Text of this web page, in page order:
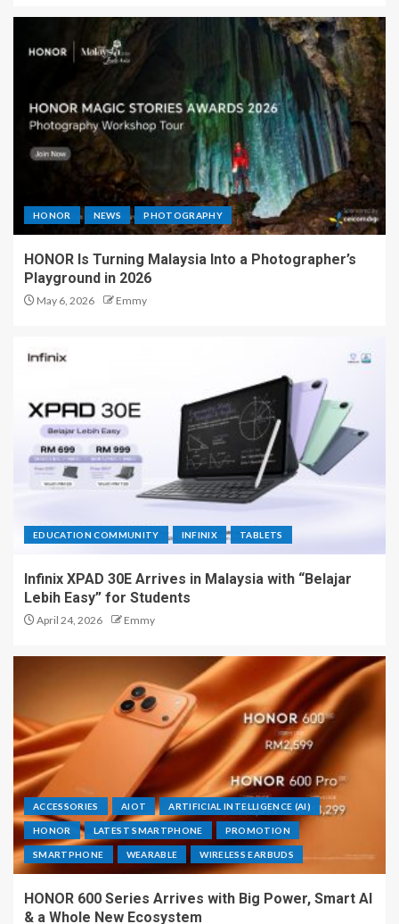
HONOR NEWS PHOTOGRAPHY
HONOR Is Turning Malaysia Into a Photographer’s
Playground in 2026
May 6, 2026 Emmy
EDUCATION COMMUNITY INFINIX TABLETS
Infinix XPAD 30E Arrives in Malaysia with “Belajar
Lebih Easy” for Students
April 24, 2026 Emmy
ACCESSORIES AIOT ARTIFICIAL INTELLIGENCE (AI)
HONOR LATEST SMARTPHONE PROMOTION
SMARTPHONE WEARABLE WIRELESS EARBUDS
HONOR 600 Series Arrives with Big Power, Smart AI
& a Whole New Ecosystem